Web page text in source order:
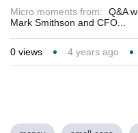
Micro moments from:
Q&A
Mark Smithson and CFO...
0 views 4 years ago